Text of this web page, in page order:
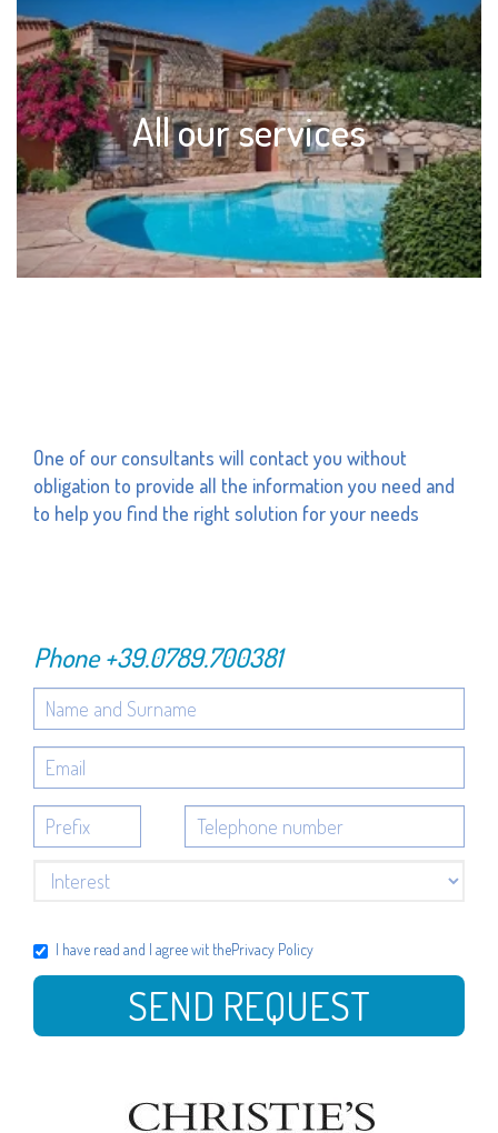
All our services
One of our consultants will contact you without
obligation to provide all the information you need and
to help you find the right solution for your needs
Phone+39.0789.700381
I have read and I agree wit thePrivacy Policy
SEND REQUEST